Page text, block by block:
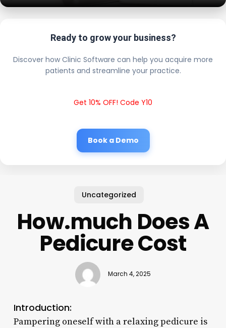
Ready to grow your business?
Discover how Clinic Software can help you acquire more
patients and streamline your practice.
Get 10% OFF! Code Y10
Book a Demo
Uncategorized
How.much Does A
Pedicure Cost
March 4, 2025
Introduction:
Pampering oneself with a relaxing pedicure is